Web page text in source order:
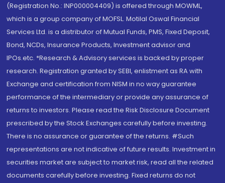
(Registration No.: INP000004409) is offered through MOWML,
which is a group company of MOFSL. Motilal Oswal Financial
Services Ltd. is a distributor of Mutual Funds, PMS, Fixed Deposit,
Bond, NCDs, Insurance Products, Investment advisor and
IPOs.etc. *Research & Advisory services is backed by proper
research. Registration granted by SEBI, enlistment as RA with
Exchange and certification from NISM in no way guarantee
performance of the intermediary or provide any assurance of
returns to investors. Please read the Risk Disclosure Document
prescribed by the Stock Exchanges carefully before investing.
There is no assurance or guarantee of the returns. #Such
representations are not indicative of future results. Investment in
securities market are subject to market risk, read all the related
documents carefully before investing. Fixed returns do not